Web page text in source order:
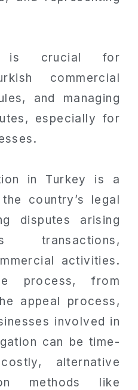
is crucial for
commercial
and managing
especially for
in Turkey is a
country’s legal
disputes arising
transactions,
activities.
process, from
appeal process,
involved in
can be time-
alternative
methods like